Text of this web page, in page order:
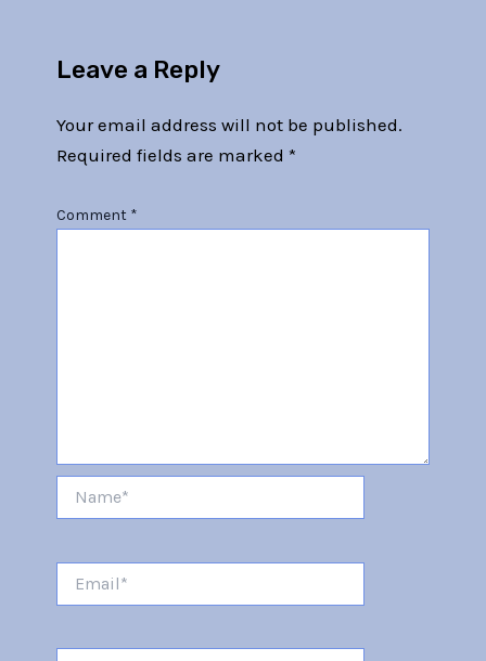
Leave a Reply
Your email address will not be published.
Required fields are marked *
Comment *